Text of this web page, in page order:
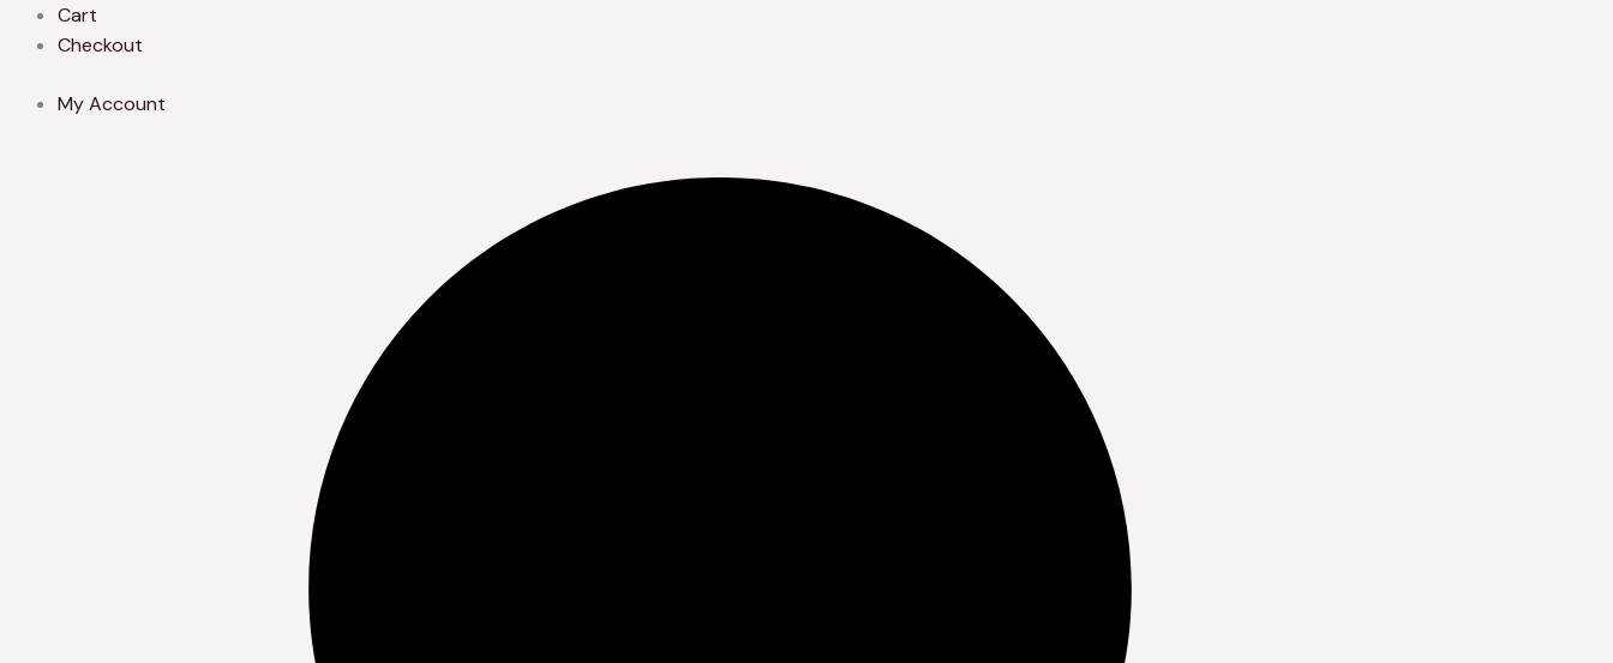
Cart
Checkout
My Account